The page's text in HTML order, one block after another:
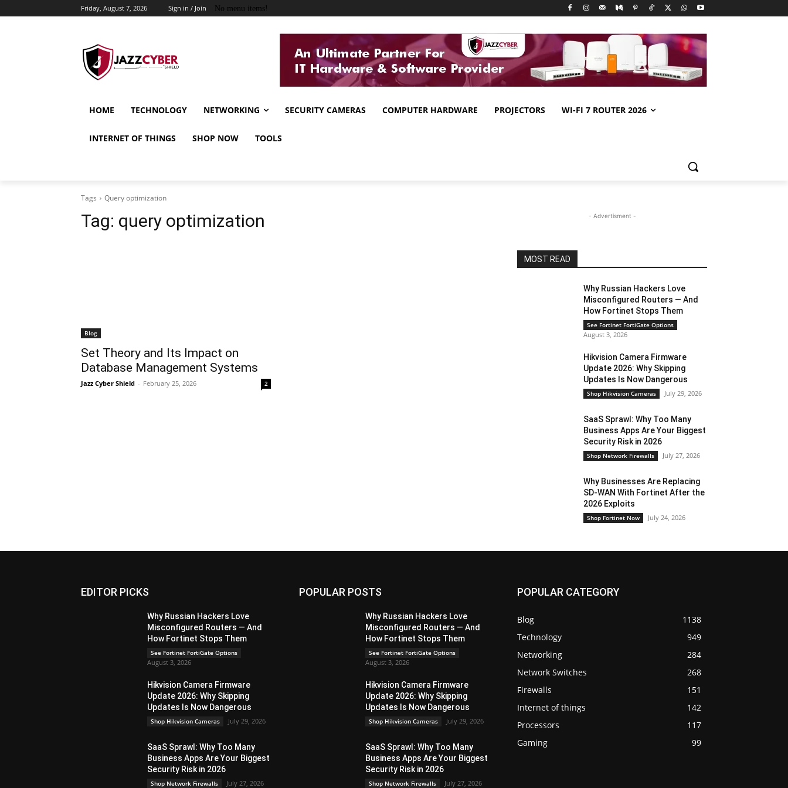
Friday, August 7, 2026 Sign in / Join No menu items!
HOME TECHNOLOGY NETWORKING SECURITY CAMERAS COMPUTER HARDWARE PROJECTORS WI-FI 7 ROUTER 2026
INTERNET OF THINGS SHOP NOW TOOLS
Tags Query optimization
Tag: query optimization
Blog
Set Theory and Its Impact on
Database Management Systems
Jazz Cyber Shield - February 25, 2026 2
- Advertisment -
MOST READ
Why Russian Hackers Love
Misconfigured Routers — And
How Fortinet Stops Them
See Fortinet FortiGate Options
August 3, 2026
Hikvision Camera Firmware
Update 2026: Why Skipping
Updates Is Now Dangerous
Shop Hikvision Cameras July 29, 2026
SaaS Sprawl: Why Too Many
Business Apps Are Your Biggest
Security Risk in 2026
Shop Network Firewalls July 27, 2026
Why Businesses Are Replacing
SD-WAN With Fortinet After the
2026 Exploits
Shop Fortinet Now July 24, 2026
EDITOR PICKS
Why Russian Hackers Love
Misconfigured Routers — And
How Fortinet Stops Them
See Fortinet FortiGate Options
August 3, 2026
Hikvision Camera Firmware
Update 2026: Why Skipping
Updates Is Now Dangerous
Shop Hikvision Cameras July 29, 2026
SaaS Sprawl: Why Too Many
Business Apps Are Your Biggest
Security Risk in 2026
Shop Network Firewalls July 27, 2026
POPULAR POSTS
Why Russian Hackers Love
Misconfigured Routers — And
How Fortinet Stops Them
See Fortinet FortiGate Options
August 3, 2026
Hikvision Camera Firmware
Update 2026: Why Skipping
Updates Is Now Dangerous
Shop Hikvision Cameras July 29, 2026
SaaS Sprawl: Why Too Many
Business Apps Are Your Biggest
Security Risk in 2026
Shop Network Firewalls July 27, 2026
POPULAR CATEGORY
Blog
1138
Technology
949
Networking
284
Network Switches
268
Firewalls
151
Internet of things
142
Processors
117
Gaming
99